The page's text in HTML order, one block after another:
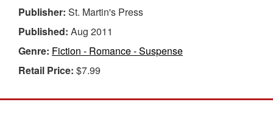
Publisher: St. Martin's Press
Published: Aug 2011
Genre: Fiction - Romance - Suspense
Retail Price: $7.99